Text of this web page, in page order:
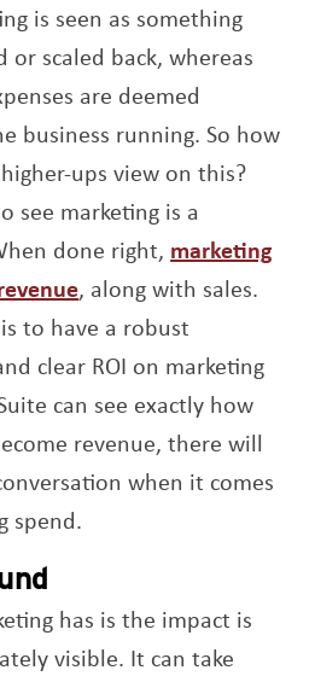
is seen as something
scaled back, whereas
are deemed
business running. So how
ups view on this?
see marketing is a
done right, marketing
Opens a new window
, along with sales.
to have a robust
clear ROI on marketing
can see exactly how
revenue, there will
when it comes
spend.
has is the impact is
visible. It can take